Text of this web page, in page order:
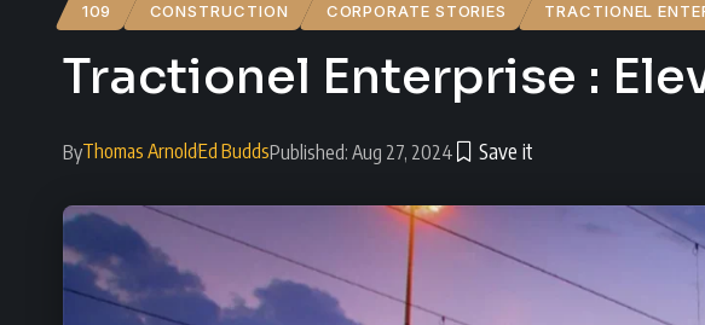
109 CONSTRUCTION CORPORATE STORIES TRACTIONEL
Tractionel Enterprise :
ByThomas ArnoldEd BuddsPublished: Aug 27, 2024